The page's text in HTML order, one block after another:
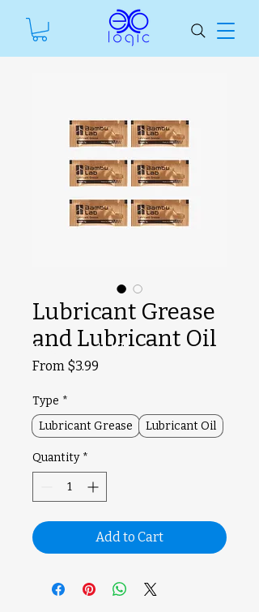
Lubricant Grease
and Lubricant Oil
From $3.99
Type *
Lubricant Grease
Lubricant Oil
Quantity *
Add to Cart
SKU unavailable